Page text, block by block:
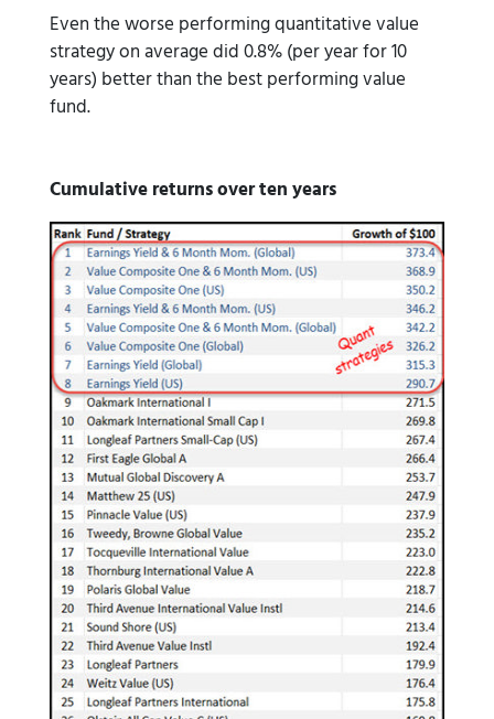
Even the worse performing quantitative value
strategy on average did 0.8% (per year for 10
years) better than the best performing value
fund.
Cumulative returns over ten years